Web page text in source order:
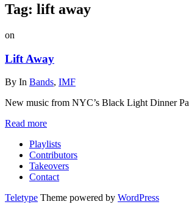
Tag: lift away
on
Lift Away
By In Bands, IMF
New music from NYC’s Black Light Dinner
Read more
Playlists
Contributors
Takeovers
Contact
Teletype Theme powered by WordPress